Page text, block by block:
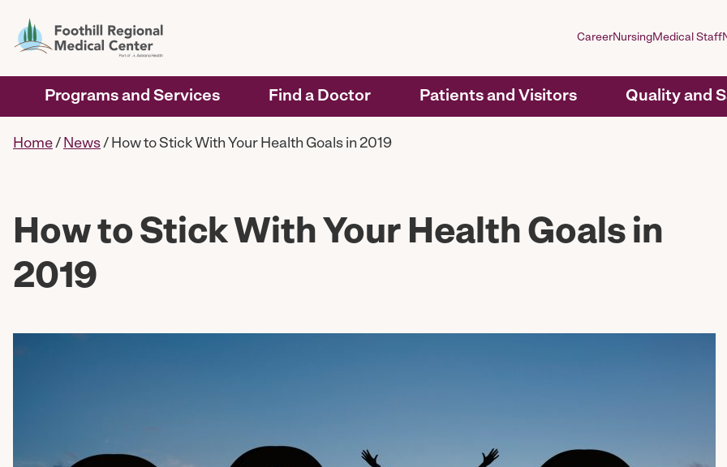
Programs and Services Find a Doctor Patients and Visitors Quality and
CareerNursingMedical Staff
Home/ News/ How to Stick With Your Health Goals in 2019
How to Stick With Your Health Goals in
2019